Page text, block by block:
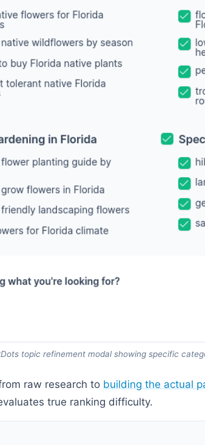
topic refinement modal showing specific
raw research to building the actual
true ranking difficulty.